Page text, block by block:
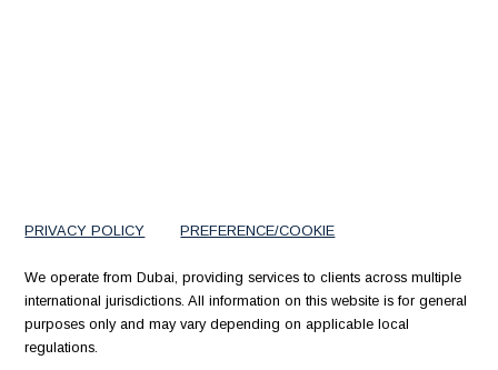
PRIVACY POLICY PREFERENCE/COOKIE
We operate from Dubai, providing services to clients across multiple
international jurisdictions. All information on this website is for general
purposes only and may vary depending on applicable local
regulations.